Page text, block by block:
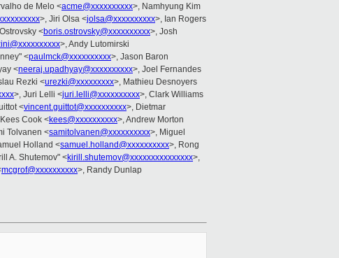
de Melo <acme@xxxxxxxxxx>, Namhyung Kim
>, Jiri Olsa <jolsa@xxxxxxxxxx>, Ian Rogers
<boris.ostrovsky@xxxxxxxxxx>, Josh
>, Andy Lutomirski
<paulmck@xxxxxxxxxx>, Jason Baron
<neeraj.upadhyay@xxxxxxxxxx>, Joel Fernandes
Rezki <urezki@xxxxxxxxx>, Mathieu Desnoyers
>, Juri Lelli <juri.lelli@xxxxxxxxxx>, Clark Williams
<vincent.guittot@xxxxxxxxxx>, Dietmar
Cook <kees@xxxxxxxxxx>, Andrew Morton
Tolvanen <samitolvanen@xxxxxxxxxx>, Miguel
Holland <samuel.holland@xxxxxxxxxx>, Rong
A. Shutemov" <kirill.shutemov@xxxxxxxxxxxxxxx>,
mcgrof@xxxxxxxxxx>, Randy Dunlap